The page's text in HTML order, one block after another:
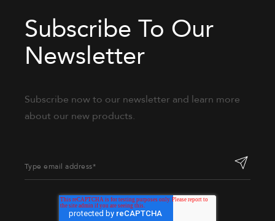
Subscribe To Our
Newsletter
Subscribe now to our newsletter and learn more
about our new products.